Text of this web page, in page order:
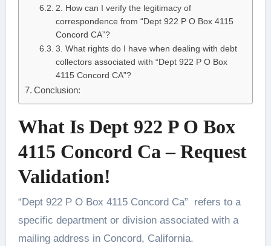
2. How can I verify the legitimacy of
correspondence from “Dept 922 P O Box 4115
Concord CA”?
3. What rights do I have when dealing with debt
collectors associated with “Dept 922 P O Box
4115 Concord CA”?
Conclusion:
What Is Dept 922 P O Box
4115 Concord Ca – Request
Validation!
“Dept 922 P O Box 4115 Concord Ca” refers to a
specific department or division associated with a
mailing address in Concord, California.